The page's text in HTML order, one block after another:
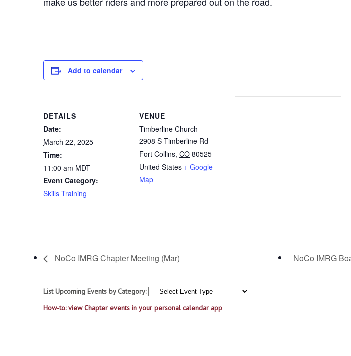
Add to calendar
DETAILS
Date:
March 22, 2025
Time:
11:00 am MDT
Event Category:
Skills Training
VENUE
Timberline Church
2908 S Timberline Rd
Fort Collins, CO 80525
United States + Google
Map
NoCo IMRG Chapter Meeting (Mar) NoCo IMRG
List Upcoming Events by Category:
How-to: view Chapter events in your personal calendar app